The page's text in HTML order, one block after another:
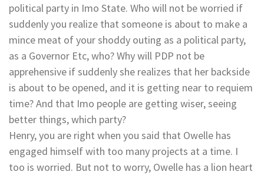
political party in Imo State. Who will not be worried if
suddenly you realize that someone is about to make a
mince meat of your shoddy outing as a political party,
as a Governor Etc, who? Why will PDP not be
apprehensive if suddenly she realizes that her backside
is about to be opened, and it is getting near to requiem
time? And that Imo people are getting wiser, seeing
better things, which party?
Henry, you are right when you said that Owelle has
engaged himself with too many projects at a time. I
too is worried. But not to worry, Owelle has a lion heart